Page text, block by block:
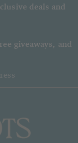
deals and
giveaways, and